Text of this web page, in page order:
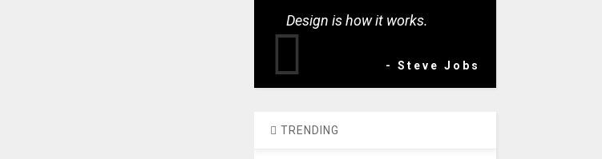
Design is how it works.
- Steve Jobs
TRENDING